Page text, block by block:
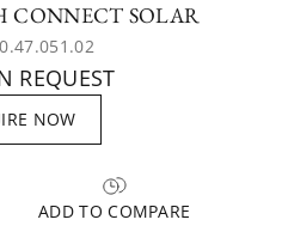
CONNECT SOLAR
REQUEST
NOW
ADD TO COMPARE